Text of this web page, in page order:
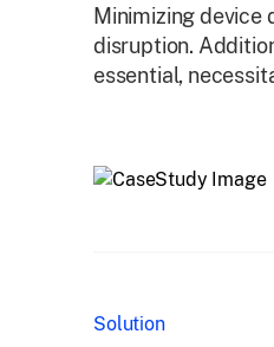
Minimizing
disruption.
essential,
Solution